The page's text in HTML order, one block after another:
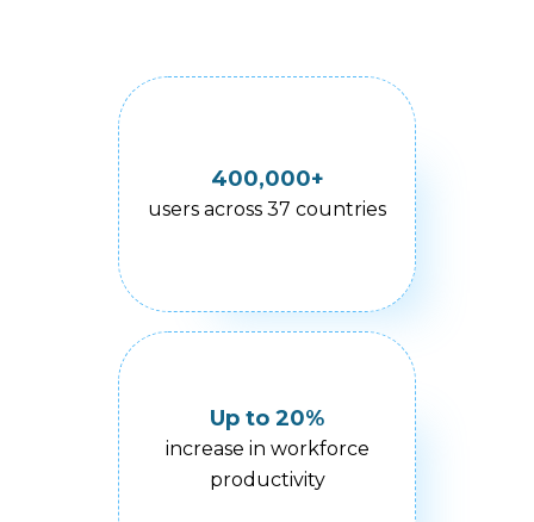
400,000+
users across 37 countries
Up to 20%
increase in workforce
productivity